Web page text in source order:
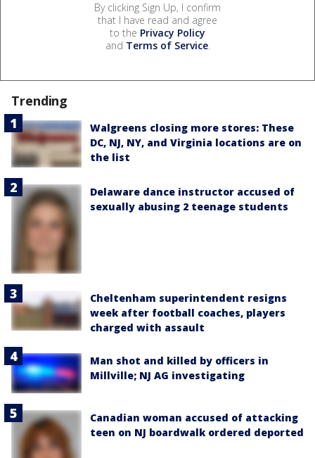
By clicking Sign Up, I confirm
that I have read and agree
to the Privacy Policy
and Terms of Service.
Trending
Walgreens closing more stores: These
DC, NJ, NY, and Virginia locations are on
the list
Delaware dance instructor accused of
sexually abusing 2 teenage students
Cheltenham superintendent resigns
week after football coaches, players
charged with assault
Man shot and killed by officers in
Millville; NJ AG investigating
Canadian woman accused of attacking
teen on NJ boardwalk ordered deported